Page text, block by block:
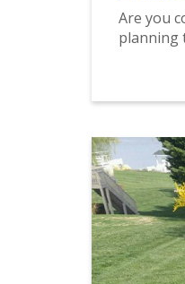
Are you
planning